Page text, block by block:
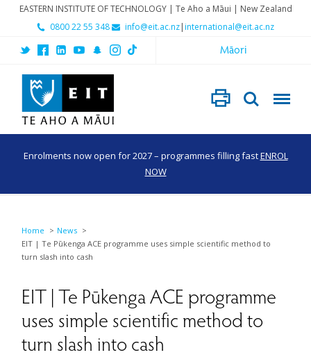
EASTERN INSTITUTE OF TECHNOLOGY | Te Aho a Māui | New Zealand
0800 22 55 348
info@eit.ac.nz|international@eit.ac.nz
Māori
Enrolments now open for 2027 – programmes filling fastENROL
NOW
Home
News
EIT | Te Pūkenga ACE programme uses simple scientific method to
turn slash into cash
EIT | Te Pūkenga ACE programme
uses simple scientific method to
turn slash into cash